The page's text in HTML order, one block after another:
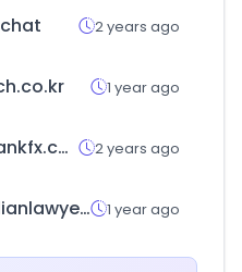
2 years ago
1 year ago
multibankfx.com 2 years ago
australianlawyersdirectory.com.au 1 year ago